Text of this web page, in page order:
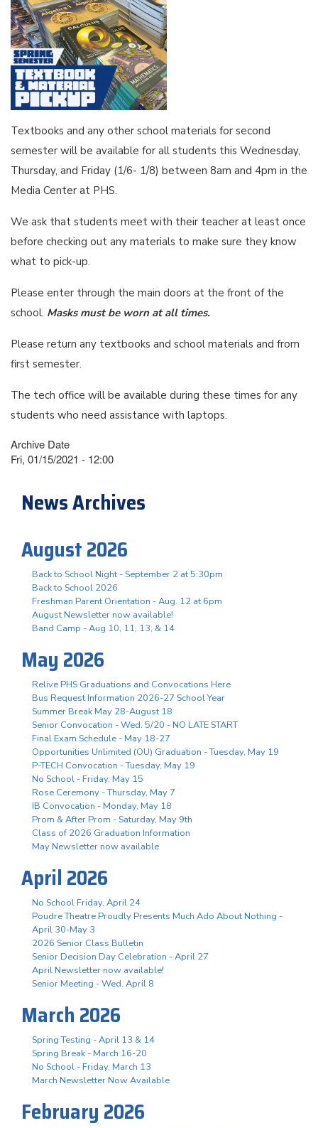
Textbooks and any other school materials for second
semester will be available for all students this Wednesday,
Thursday, and Friday (1/6- 1/8) between 8am and 4pm in the
Media Center at PHS.
We ask that students meet with their teacher at least once
before checking out any materials to make sure they know
what to pick-up.
Please enter through the main doors at the front of the
school. Masks must be worn at all times.
Please return any textbooks and school materials and from
first semester.
The tech office will be available during these times for any
students who need assistance with laptops.
Archive Date
Fri, 01/15/2021 - 12:00
News Archives
August 2026
Back to School Night - September 2 at 5:30pm
Back to School 2026
Freshman Parent Orientation - Aug. 12 at 6pm
August Newsletter now available!
Band Camp - Aug 10, 11, 13, & 14
May 2026
Relive PHS Graduations and Convocations Here
Bus Request Information 2026-27 School Year
Summer Break May 28-August 18
Senior Convocation - Wed. 5/20 - NO LATE START
Final Exam Schedule - May 18-27
Opportunities Unlimited (OU) Graduation - Tuesday, May 19
P-TECH Convocation - Tuesday, May 19
No School - Friday, May 15
Rose Ceremony - Thursday, May 7
IB Convocation - Monday, May 18
Prom & After Prom - Saturday, May 9th
Class of 2026 Graduation Information
May Newsletter now available
April 2026
No School Friday, April 24
Poudre Theatre Proudly Presents Much Ado About Nothing -
April 30-May 3
2026 Senior Class Bulletin
Senior Decision Day Celebration - April 27
April Newsletter now available!
Senior Meeting - Wed. April 8
March 2026
Spring Testing - April 13 & 14
Spring Break - March 16-20
No School - Friday, March 13
March Newsletter Now Available
February 2026